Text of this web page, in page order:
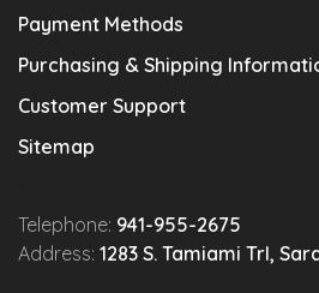
Payment Methods
Purchasing & Shipping
Customer Support
Sitemap
Telephone: 941-955-2675
Address: 1283 S. Tamiami Trl,